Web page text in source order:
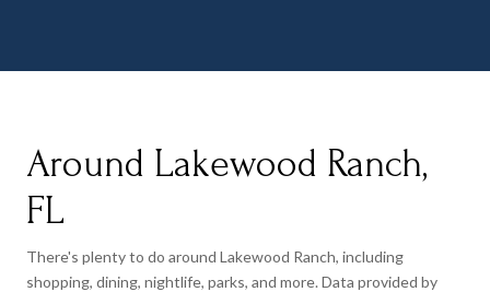
Around Lakewood Ranch,
FL
There's plenty to do around Lakewood Ranch, including
shopping, dining, nightlife, parks, and more. Data provided by